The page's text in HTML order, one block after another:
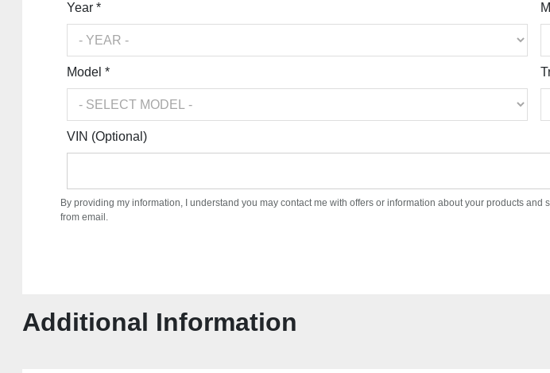
Year *
Model *
VIN (Optional)
By providing my information, I understand you may contact me with offers or information about your products
from email.
Additional Information